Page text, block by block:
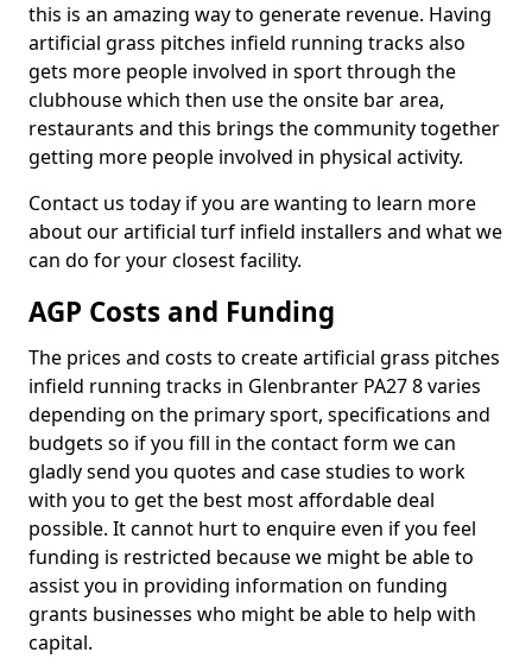
this is an amazing way to generate revenue. Having
artificial grass pitches infield running tracks also
gets more people involved in sport through the
clubhouse which then use the onsite bar area,
restaurants and this brings the community together
getting more people involved in physical activity.
Contact us today if you are wanting to learn more
about our artificial turf infield installers and what we
can do for your closest facility.
AGP Costs and Funding
The prices and costs to create artificial grass pitches
infield running tracks in Glenbranter PA27 8 varies
depending on the primary sport, specifications and
budgets so if you fill in the contact form we can
gladly send you quotes and case studies to work
with you to get the best most affordable deal
possible. It cannot hurt to enquire even if you feel
funding is restricted because we might be able to
assist you in providing information on funding
grants businesses who might be able to help with
capital.